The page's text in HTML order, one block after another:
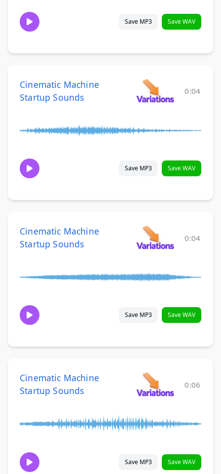
Save MP3 Save WAV
Cinematic Machine
Startup Sounds
0:04
Save MP3 Save WAV
Cinematic Machine
Startup Sounds
0:04
Save MP3 Save WAV
Cinematic Machine
Startup Sounds
0:06
Save MP3 Save WAV